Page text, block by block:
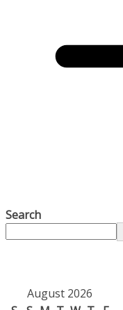
Search
August 2026